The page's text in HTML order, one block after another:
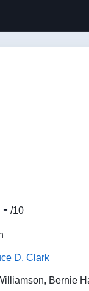
- /10
D. Clark
Bernie